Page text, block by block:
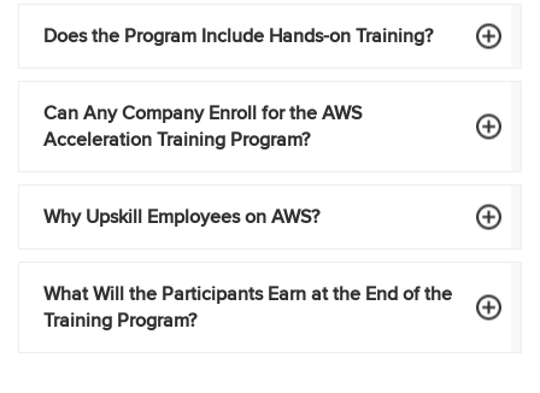
Does the Program Include Hands-on Training?
Can Any Company Enroll for the AWS
Acceleration Training Program?
Why Upskill Employees on AWS?
What Will the Participants Earn at the End of the
Training Program?